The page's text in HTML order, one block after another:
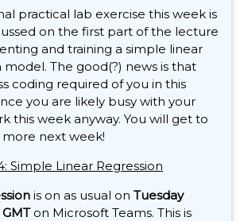
practical lab exercise this week is
on the first part of the lecture
and training a simple linear
model. The good(?) news is that
coding required of you in this
you are likely busy with your
this week anyway. You will get to
next week!
Simple Linear Regression
is on as usual on Tuesday
on Microsoft Teams. This is